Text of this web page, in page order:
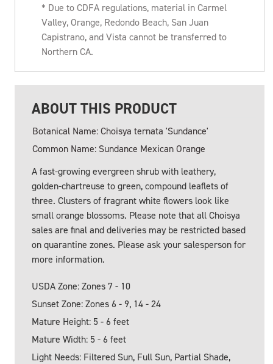
* Due to CDFA regulations, material in Carmel
Valley, Orange, Redondo Beach, San Juan
Capistrano, and Vista cannot be transferred to
Northern CA.
ABOUT THIS PRODUCT
Botanical Name: Choisya ternata 'Sundance'
Common Name: Sundance Mexican Orange
A fast-growing evergreen shrub with leathery,
golden-chartreuse to green, compound leaflets of
three. Clusters of fragrant white flowers look like
small orange blossoms. Please note that all Choisya
sales are final and deliveries may be restricted based
on quarantine zones. Please ask your salesperson for
more information.
USDA Zone: Zones 7 - 10
Sunset Zone: Zones 6 - 9, 14 - 24
Mature Height: 5 - 6 feet
Mature Width: 5 - 6 feet
Light Needs: Filtered Sun, Full Sun, Partial Shade,